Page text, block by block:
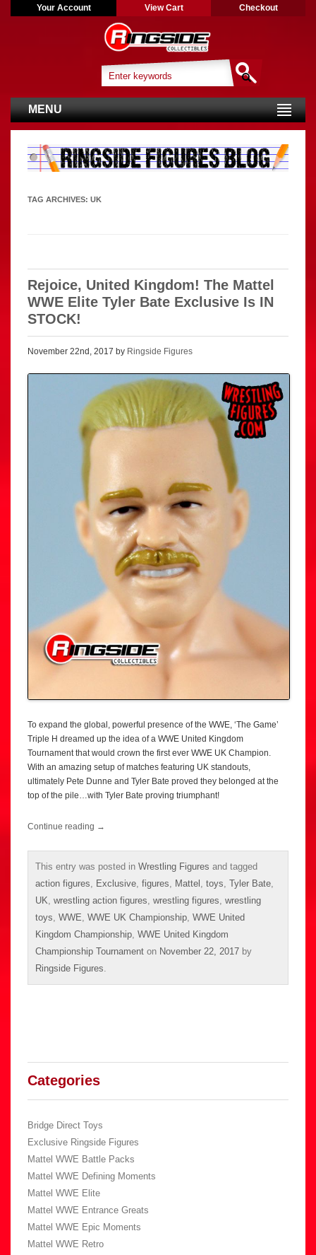
Your Account View Cart Checkout
MENU
TAG ARCHIVES: UK
Rejoice, United Kingdom! The Mattel
WWE Elite Tyler Bate Exclusive Is IN
STOCK!
November 22nd, 2017 by Ringside Figures
To expand the global, powerful presence of the WWE, ‘The Game’
Triple H dreamed up the idea of a WWE United Kingdom
Tournament that would crown the first ever WWE UK Champion.
With an amazing setup of matches featuring UK standouts,
ultimately Pete Dunne and Tyler Bate proved they belonged at the
top of the pile…with Tyler Bate proving triumphant!
Continue reading →
This entry was posted in Wrestling Figures and tagged
action figures, Exclusive, figures, Mattel , toys, Tyler Bate,
UK, wrestling action figures, wrestling figures, wrestling
toys, WWE, WWE UK Championship, WWE United
Kingdom Championship, WWE United Kingdom
Championship Tournament on November 22, 2017 by
Ringside Figures.
Categories
Bridge Direct Toys
Exclusive Ringside Figures
Mattel WWE Battle Packs
Mattel WWE Defining Moments
Mattel WWE Elite
Mattel WWE Entrance Greats
Mattel WWE Epic Moments
Mattel WWE Retro